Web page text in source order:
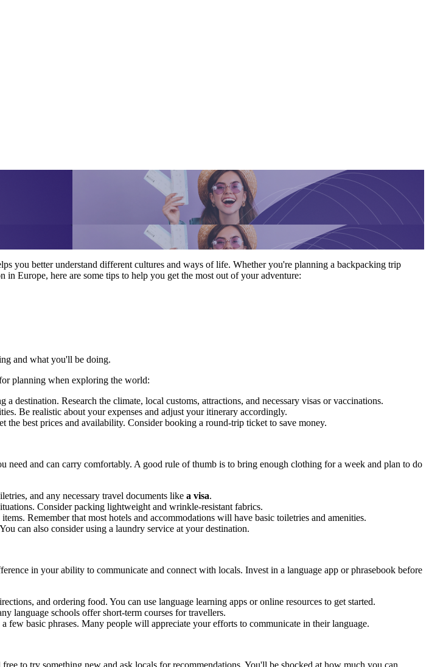
you better understand different cultures and ways of life. Whether you're planning a backpacking trip
in Europe, here are some tips to help you get the most out of your adventure:
and what you'll be doing.
planning when exploring the world:
destination. Research the climate, local customs, attractions, and necessary visas or vaccinations.
Be realistic about your expenses and adjust your itinerary accordingly.
best prices and availability. Consider booking a round-trip ticket to save money.
and can carry comfortably. A good rule of thumb is to bring enough clothing for a week and plan to do
and any necessary travel documents like a visa.
Consider packing lightweight and wrinkle-resistant fabrics.
Remember that most hotels and accommodations will have basic toiletries and amenities.
can also consider using a laundry service at your destination.
in your ability to communicate and connect with locals. Invest in a language app or phrasebook before
and ordering food. You can use language learning apps or online resources to get started.
language schools offer short-term courses for travellers.
basic phrases. Many people will appreciate your efforts to communicate in their language.